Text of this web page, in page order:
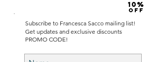
10%
OFF
Subscribe to Francesca Sacco mailing list!
Get updates and exclusive discounts
PROMO CODE!